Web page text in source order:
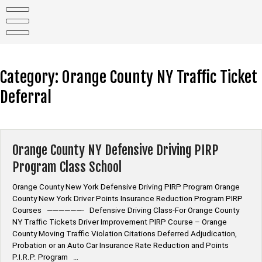
content
Category: Orange County NY Traffic Ticket
Deferral
Orange County NY Defensive Driving PIRP
Program Class School
Orange County New York Defensive Driving PIRP Program Orange
County New York Driver Points Insurance Reduction Program PIRP
Courses ——————- Defensive Driving Class-For Orange County
NY Traffic Tickets Driver Improvement PIRP Course – Orange
County Moving Traffic Violation Citations Deferred Adjudication,
Probation or an Auto Car Insurance Rate Reduction and Points
P.I.R.P. Program …